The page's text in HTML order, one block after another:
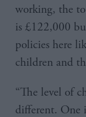
working, the
is £122,000
policies here
children and
“The level of
different. One